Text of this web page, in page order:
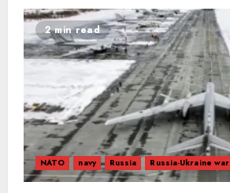
2 min read
NATO navy Russia Russia-Ukraine war